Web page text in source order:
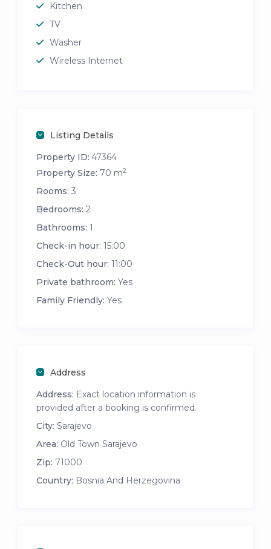
Kitchen
TV
Washer
Wireless Internet
Listing Details
Property ID: 47364
Property Size: 70 m2
Rooms: 3
Bedrooms: 2
Bathrooms: 1
Check-in hour: 15:00
Check-Out hour: 11:00
Private bathroom: Yes
Family Friendly: Yes
Address
Address: Exact location information is
provided after a booking is confirmed.
City: Sarajevo
Area: Old Town Sarajevo
Zip: 71000
Country: Bosnia And Herzegovina